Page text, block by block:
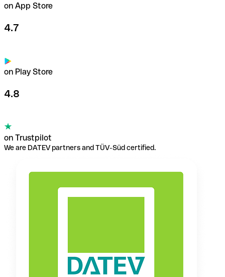
on App Store
4.7
on Play Store
4.8
on Trustpilot
We are DATEV partners and TÜV-Süd certified.